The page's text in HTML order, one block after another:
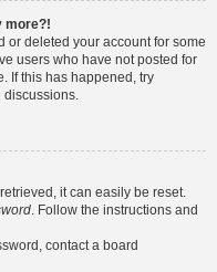
more?!
or deleted your account for some
users who have not posted for
If this has happened, try
it can easily be reset.
. Follow the instructions and
contact a board